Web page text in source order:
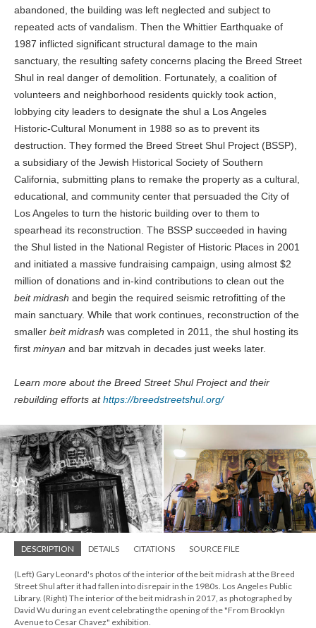
abandoned, the building was left neglected and subject to
repeated acts of vandalism. Then the Whittier Earthquake of
1987 inflicted significant structural damage to the main
sanctuary, the resulting safety concerns placing the Breed Street
Shul in real danger of demolition. Fortunately, a coalition of
volunteers and neighborhood residents quickly took action,
lobbying city leaders to designate the shul a Los Angeles
Historic-Cultural Monument in 1988 so as to prevent its
destruction. They formed the Breed Street Shul Project (BSSP),
a subsidiary of the Jewish Historical Society of Southern
California, submitting plans to remake the property as a cultural,
educational, and community center that persuaded the City of
Los Angeles to turn the historic building over to them to
spearhead its reconstruction. The BSSP succeeded in having
the Shul listed in the National Register of Historic Places in 2001
and initiated a massive fundraising campaign, using almost $2
million of donations and in-kind contributions to clean out the
beit midrash and begin the required seismic retrofitting of the
main sanctuary. While that work continues, reconstruction of the
smaller beit midrash was completed in 2011, the shul hosting its
first minyan and bar mitzvah in decades just weeks later.
Learn more about the Breed Street Shul Project and their
rebuilding efforts athttps://breedstreetshul.org/
DESCRIPTION DETAILS CITATIONS SOURCE FILE
(Left) Gary Leonard's photos of the interior of the beit midrash at the Breed
Street Shul after it had fallen into disrepair in the 1980s. Los Angeles Public
Library. (Right) The interior of the beit midrash in 2017, as photographed by
David Wu during an event celebrating the opening of the "From Brooklyn
Avenue to Cesar Chavez" exhibition.